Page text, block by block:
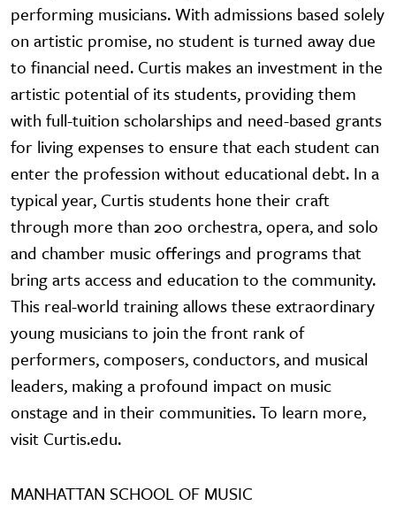
performing musicians. With admissions based solely
on artistic promise, no student is turned away due
to financial need. Curtis makes an investment in the
artistic potential of its students, providing them
with full-tuition scholarships and need-based grants
for living expenses to ensure that each student can
enter the profession without educational debt. In a
typical year, Curtis students hone their craft
through more than 200 orchestra, opera, and solo
and chamber music offerings and programs that
bring arts access and education to the community.
This real-world training allows these extraordinary
young musicians to join the front rank of
performers, composers, conductors, and musical
leaders, making a profound impact on music
onstage and in their communities. To learn more,
visit Curtis.edu.
MANHATTAN SCHOOL OF MUSIC